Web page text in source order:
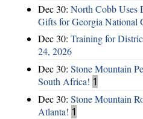
Dec 30: North Cobb Uses
Gifts for Georgia National
Dec 30: Training for
24, 2026
Dec 30: Stone Mountain
South Africa! 1
Dec 30: Stone Mountain
Atlanta! 1